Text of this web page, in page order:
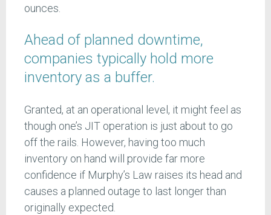
ounces.
Ahead of planned downtime,
companies typically hold more
inventory as a buffer.
Granted, at an operational level, it might feel as
though one’s JIT operation is just about to go
off the rails. However, having too much
inventory on hand will provide far more
confidence if Murphy’s Law raises its head and
causes a planned outage to last longer than
originally expected.